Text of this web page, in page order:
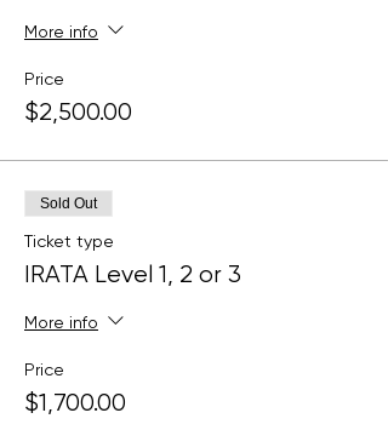
More info
Price
$2,500.00
Sold Out
Ticket type
IRATA Level 1, 2 or 3
More info
Price
$1,700.00